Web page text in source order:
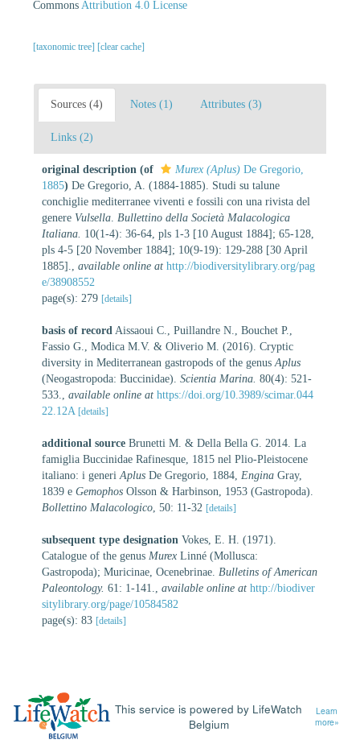
Commons Attribution 4.0 License
[taxonomic tree] [clear cache]
Sources (4) Notes (1) Attributes (3)
Links (2)
original description (of Murex (Aplus) De Gregorio,
1885) De Gregorio, A. (1884-1885). Studi su talune
conchiglie mediterranee viventi e fossili con una rivista del
genere Vulsella Bullettino della Società Malacologica
Italiana. 10(1-4): 36-64, pls 1-3 [10 August 1884]; 65-128,
pls 4-5 [20 November 1884]; 10(9-19): 129-288 [30 April
1885].
available online at http://biodiversitylibrary.org/pag
e/38908552
page(s): 279 [details]
basis of record Aissaoui C., Puillandre N., Bouchet P.,
Fassio G., Modica M.V. & Oliverio M. (2016). Cryptic
diversity in Mediterranean gastropods of the genus Aplus
(Neogastropoda: Buccinidae). Scientia Marina. 80(4): 521-
533.
available online at https://doi.org/10.3989/scimar.044
22.12A [details]
additional source Brunetti M. & Della Bella G. 2014. La
famiglia Buccinidae Rafinesque, 1815 nel Plio-Pleistocene
italiano: i generi Aplus De Gregorio, 1884, Engina Gray,
1839 e Gemophos Olsson & Harbinson, 1953 (Gastropoda).
Bollettino Malacologico , 50: 11-32 [details]
subsequent type designation Vokes, E. H. (1971).
Catalogue of the genus Murex Linné (Mollusca:
Gastropoda); Muricinae, Ocenebrinae. Bulletins of American
Paleontology. 61: 1-141. available online at http://biodiver
sitylibrary.org/page/10584582
page(s): 83 [details]
This service is powered by LifeWatch
Belgium
Learn
more»